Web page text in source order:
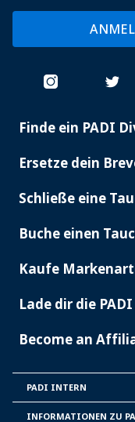
PADI
Finde ein PADI
Ersetze dein
Schließe eine
Buche einen
Kaufe
Lade dir die
Become an
PADI
PADI INTERN
INFORMATIONEN ZU